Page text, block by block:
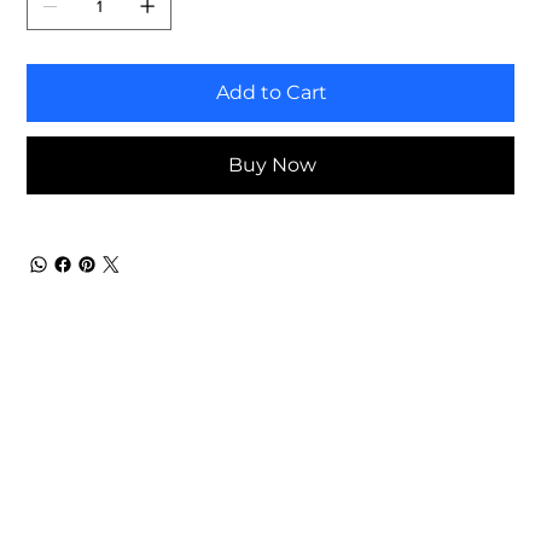
Add to Cart
Buy Now